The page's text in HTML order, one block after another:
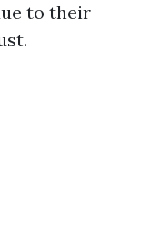
to their